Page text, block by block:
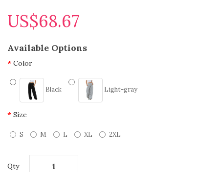
US$68.67
Available Options
Color
Black Light-gray
Size
S M L XL 2XL
Qty